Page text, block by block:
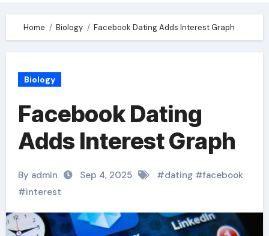
Home Biology Facebook Dating Adds Interest Graph
Biology
Facebook Dating
Adds Interest Graph
By admin Sep 4, 2025 #dating#facebook
#interest